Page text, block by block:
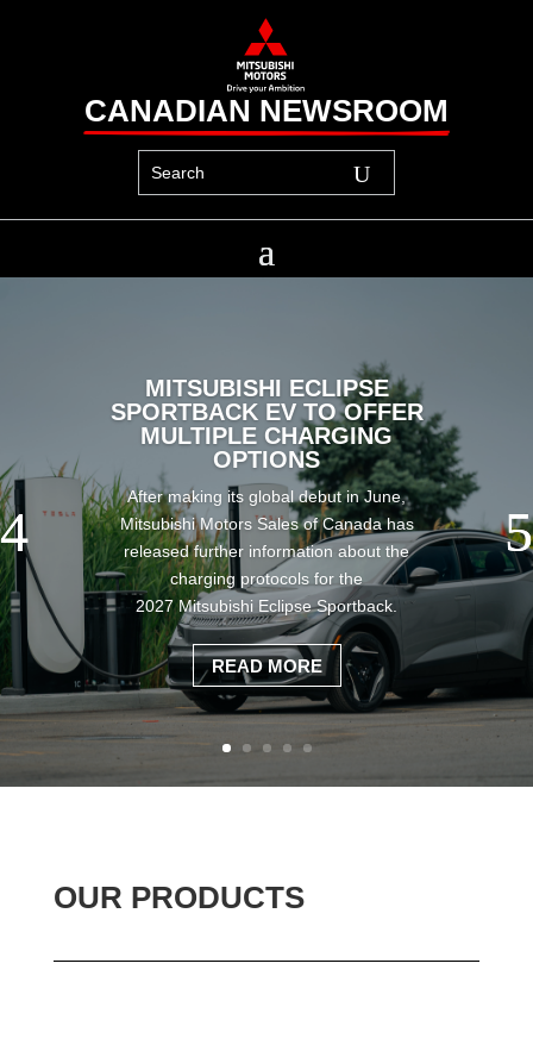
CANADIAN NEWSROOM
MITSUBISHI ECLIPSE
SPORTBACK EV TO OFFER
MULTIPLE CHARGING
OPTIONS
After making its global debut in June,
Mitsubishi Motors Sales of Canada has
released further information about the
charging protocols for the
2027 Mitsubishi Eclipse Sportback.
READ MORE
OUR PRODUCTS